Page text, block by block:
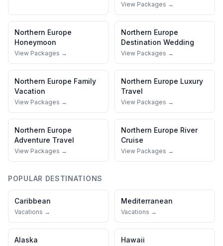
View Packages →
Northern Europe
Honeymoon
View Packages →
Northern Europe
Destination Wedding
View Packages →
Northern Europe Family
Vacation
View Packages →
Northern Europe Luxury
Travel
View Packages →
Northern Europe
Adventure Travel
View Packages →
Northern Europe River
Cruise
View Packages →
POPULAR DESTINATIONS
Caribbean
Vacations →
Mediterranean
Vacations →
Alaska Hawaii